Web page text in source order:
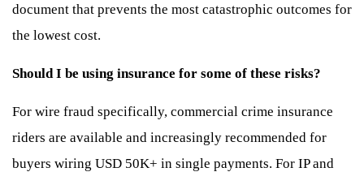
document that prevents the most catastrophic outcomes for
the lowest cost.
Should I be using insurance for some of these risks?
For wire fraud specifically, commercial crime insurance
riders are available and increasingly recommended for
buyers wiring USD 50K+ in single payments. For IP and